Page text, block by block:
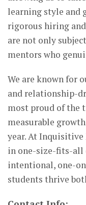
learning style and
rigorous hiring
are not only
mentors who
We are known for
and relationship-
most proud of the
measurable
year. At Inquisitive
in one-size-fits-all
intentional, one-
students thrive